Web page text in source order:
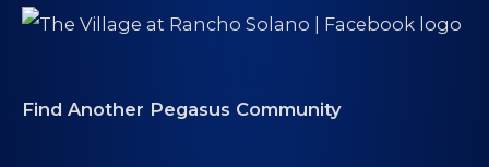
Find Another Pegasus Community